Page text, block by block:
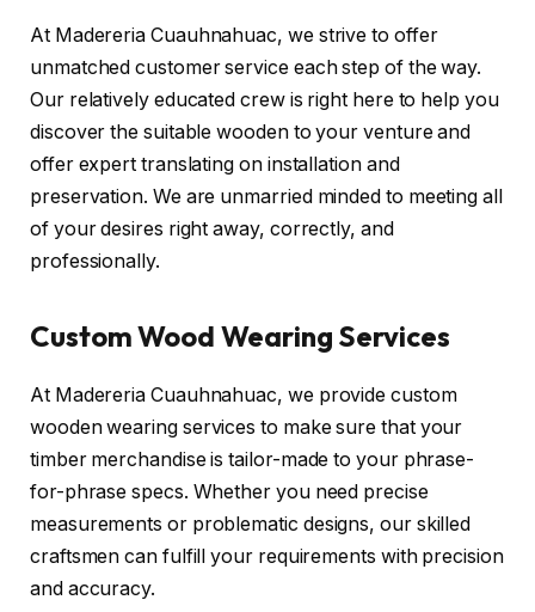
At Madereria Cuauhnahuac, we strive to offer
unmatched customer service each step of the way.
Our relatively educated crew is right here to help you
discover the suitable wooden to your venture and
offer expert translating on installation and
preservation. We are unmarried minded to meeting all
of your desires right away, correctly, and
professionally.
Custom Wood Wearing Services
At Madereria Cuauhnahuac, we provide custom
wooden wearing services to make sure that your
timber merchandise is tailor-made to your phrase-
for-phrase specs. Whether you need precise
measurements or problematic designs, our skilled
craftsmen can fulfill your requirements with precision
and accuracy.